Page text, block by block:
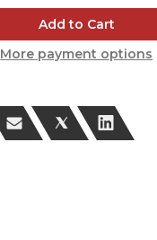
JDI
Add to Cart
More payment options